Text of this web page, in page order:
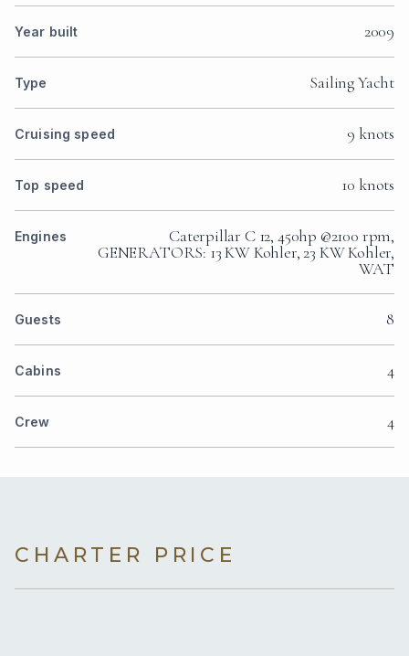
Year built 2009
Type Sailing Yacht
Cruising speed 9 knots
Top speed 10 knots
Engines
Caterpillar C 12, 450hp @2100 rpm,
GENERATORS: 13 KW Kohler, 23 KW Kohler,
WAT
Guests 8
Cabins 4
Crew 4
CHARTER PRICE